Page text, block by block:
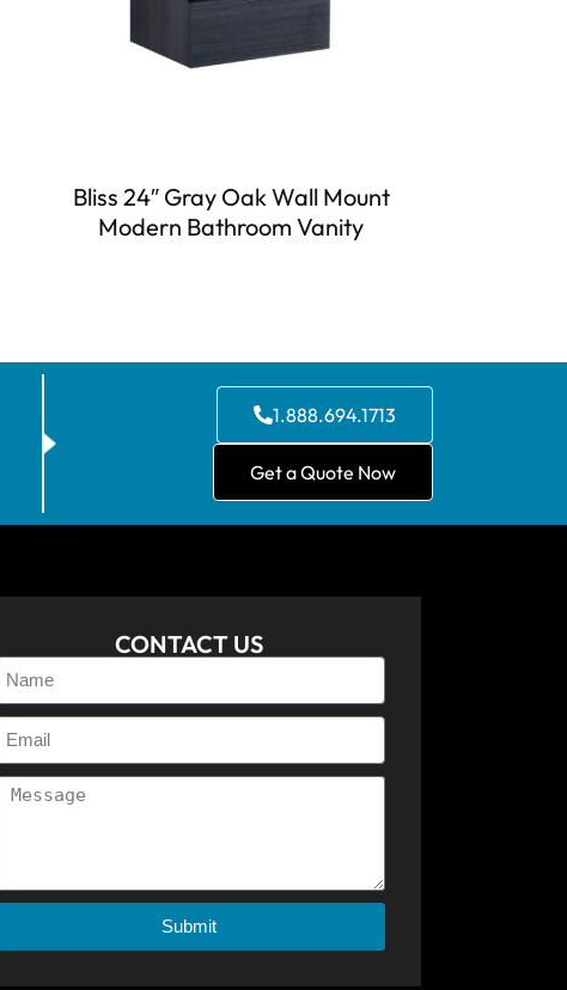
Bliss 24″ Gray Oak Wall Mount
Modern Bathroom Vanity
1.888.694.1713
Get a Quote Now
CONTACT US
Submit